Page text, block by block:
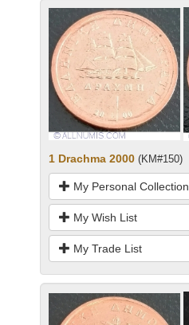
1 Drachma 2000 (KM#150)
My Personal Collection
My Wish List
My Trade List